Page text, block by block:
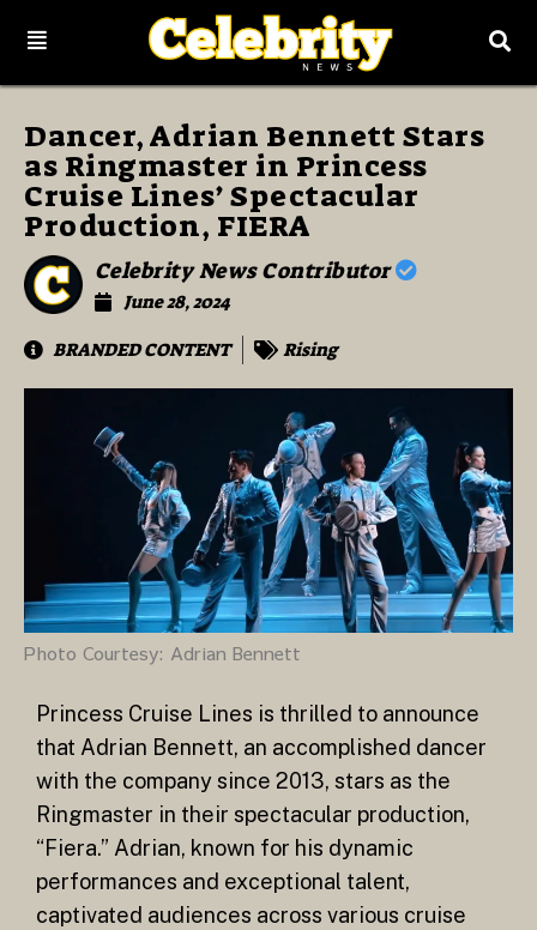
Dancer, Adrian Bennett Stars
as Ringmaster in Princess
Cruise Lines’ Spectacular
Production, FIERA
Celebrity News Contributor
June 28, 2024
BRANDED CONTENT
Rising
Photo Courtesy: Adrian Bennett
Princess Cruise Lines is thrilled to announce
that Adrian Bennett, an accomplished dancer
with the company since 2013, stars as the
Ringmaster in their spectacular production,
“Fiera.” Adrian, known for his dynamic
performances and exceptional talent,
captivated audiences across various cruise